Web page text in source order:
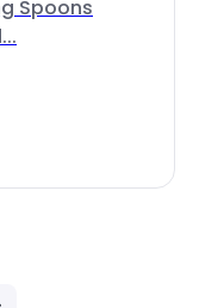
Spoons